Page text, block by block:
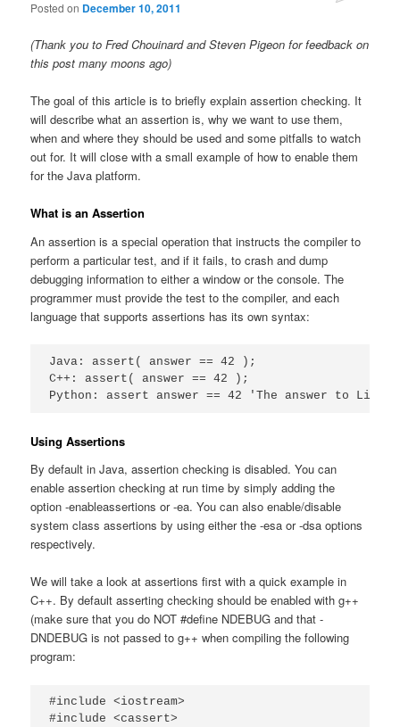
Posted on December 10, 2011
(Thank you to Fred Chouinard and Steven Pigeon for feedback on
this post many moons ago)
The goal of this article is to briefly explain assertion checking. It
will describe what an assertion is, why we want to use them,
when and where they should be used and some pitfalls to watch
out for. It will close with a small example of how to enable them
for the Java platform.
What is an Assertion
An assertion is a special operation that instructs the compiler to
perform a particular test, and if it fails, to crash and dump
debugging information to either a window or the console. The
programmer must provide the test to the compiler, and each
language that supports assertions has its own syntax:
Java: assert( answer == 42 );
C++: assert( answer == 42 );
Python: assert answer == 42 'The answer to Life
Using Assertions
By default in Java, assertion checking is disabled. You can
enable assertion checking at run time by simply adding the
option -enableassertions or -ea. You can also enable/disable
system class assertions by using either the -esa or -dsa options
respectively.
We will take a look at assertions first with a quick example in
C++. By default asserting checking should be enabled with g++
(make sure that you do NOT #define NDEBUG and that -
DNDEBUG is not passed to g++ when compiling the following
program:
#include <iostream>
#include <cassert>